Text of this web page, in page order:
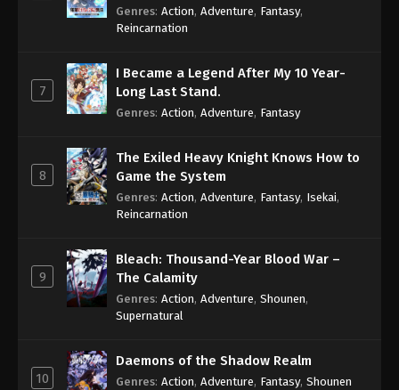
Sage
Genres: Action, Adventure, Fantasy,
Reincarnation
7
I Became a Legend After My 10 Year-
Long Last Stand.
Genres: Action, Adventure, Fantasy
8
The Exiled Heavy Knight Knows How to
Game the System
Genres: Action, Adventure, Fantasy, Isekai,
Reincarnation
9
Bleach: Thousand-Year Blood War –
The Calamity
Genres: Action, Adventure, Shounen,
Supernatural
10
Daemons of the Shadow Realm
Genres: Action, Adventure, Fantasy, Shounen